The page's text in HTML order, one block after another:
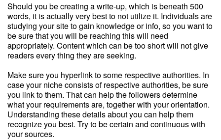
Should you be creating a write-up, which is beneath 500
words, it is actually very best to not utilize it. Individuals are
studying your site to gain knowledge or info, so you want to
be sure that you will be reaching this will need
appropriately. Content which can be too short will not give
readers every thing they are seeking.
Make sure you hyperlink to some respective authorities. In
case your niche consists of respective authorities, be sure
you link to them. That can help the followers determine
what your requirements are, together with your orientation.
Understanding these details about you can help them
recognize you best. Try to be certain and continuous with
your sources.